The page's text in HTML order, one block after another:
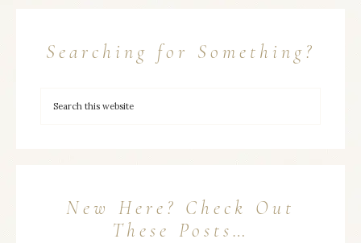
Searching for Something?
New Here? Check Out
These Posts…